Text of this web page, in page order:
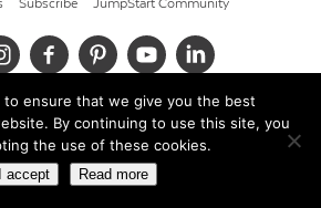
Subscribe JumpStart Community
2026 Cult of Pedagogy
to ensure that we give you the best
By continuing to use this site, you
the use of these cookies.
I accept Read more